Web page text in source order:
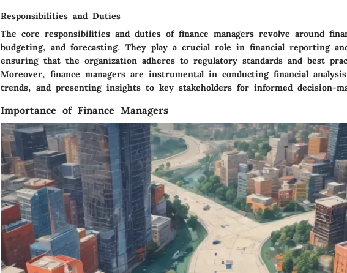
Responsibilities and Duties
The core responsibilities and duties of finance managers revolve around
budgeting, and forecasting. They play a crucial role in financial reporting
ensuring that the organization adheres to regulatory standards and best
Moreover, finance managers are instrumental in conducting financial
trends, and presenting insights to key stakeholders for informed decision-
Importance of Finance Managers